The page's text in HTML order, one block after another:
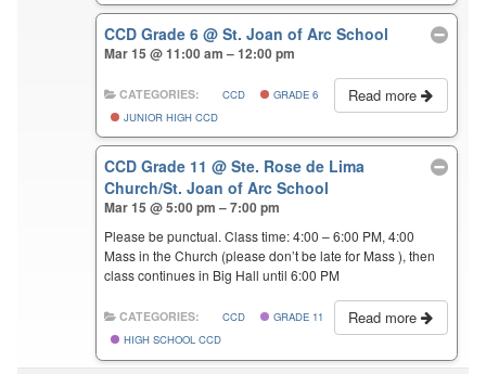
CCD Grade 6@ St. Joan of Arc School
Mar 15 @ 11:00 am – 12:00 pm
Read more
CATEGORIES: CCD
GRADE 6
JUNIOR HIGH CCD
CCD Grade 11@ Ste. Rose de Lima
Church/St. Joan of Arc School
Mar 15 @ 5:00 pm – 7:00 pm
Please be punctual. Class time: 4:00 – 6:00 PM, 4:00
Mass in the Church (please don’t be late for Mass ), then
class continues in Big Hall until 6:00 PM
Read more
CATEGORIES: CCD
GRADE 11
HIGH SCHOOL CCD